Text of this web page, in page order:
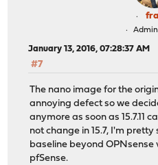
January 13, 2016, 07:28:37 AM
#7
The nano image for the
annoying defect so we
anymore as soon as 15.7.11
not change in 15.7, I'm
baseline beyond OPNsense
pfSense.